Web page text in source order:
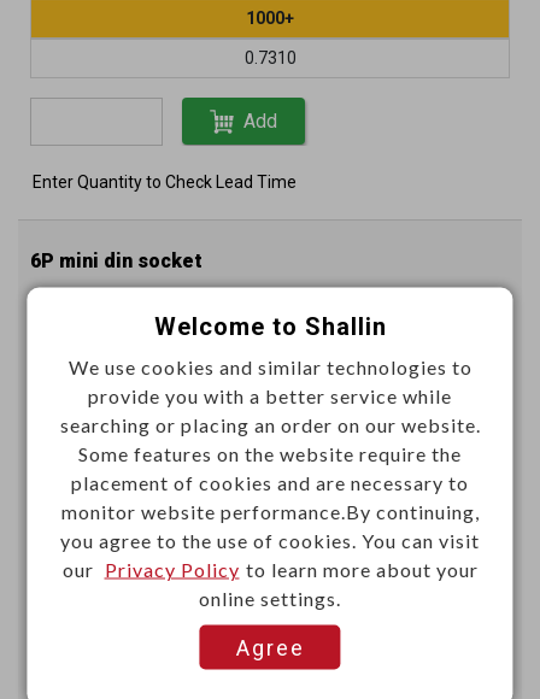
1000+
0.7310
Add
Enter Quantity to Check Lead Time
6P mini din socket
Item No.：K3693F
Unit price (USD)
1000+
0.7310
Welcome to Shallin
We use cookies and similar technologies to
provide you with a better service while
searching or placing an order on our website.
Some features on the website require the
placement of cookies and are necessary to
monitor website performance.By continuing,
you agree to the use of cookies. You can visit
our Privacy Policy to learn more about your
online settings.
Agree